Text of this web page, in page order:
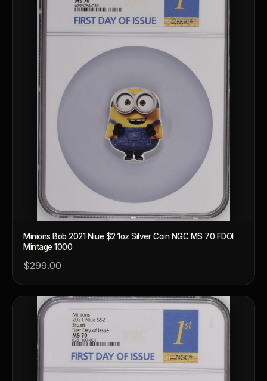
Minions Bob 2021 Niue $2 1oz Silver Coin NGC MS 70 FDOI
Mintage 1000
$299.00